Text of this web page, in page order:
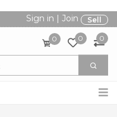
Sign in | Join Sell
0 0 0